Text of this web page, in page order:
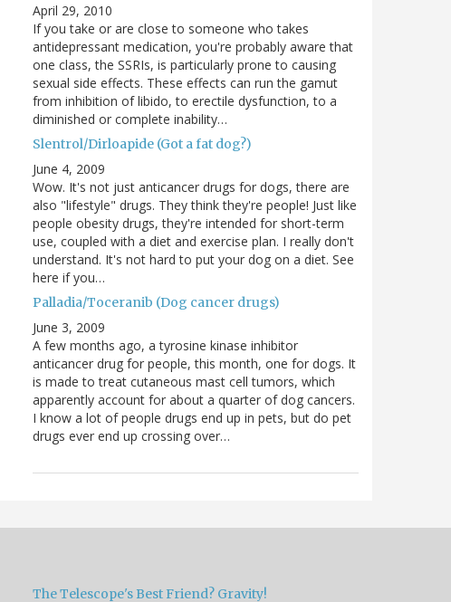
April 29, 2010
If you take or are close to someone who takes
antidepressant medication, you're probably aware that
one class, the SSRIs, is particularly prone to causing
sexual side effects. These effects can run the gamut
from inhibition of libido, to erectile dysfunction, to a
diminished or complete inability…
Slentrol/Dirloapide (Got a fat dog?)
June 4, 2009
Wow. It's not just anticancer drugs for dogs, there are
also "lifestyle" drugs. They think they're people! Just like
people obesity drugs, they're intended for short-term
use, coupled with a diet and exercise plan. I really don't
understand. It's not hard to put your dog on a diet. See
here if you…
Palladia/Toceranib (Dog cancer drugs)
June 3, 2009
A few months ago, a tyrosine kinase inhibitor
anticancer drug for people, this month, one for dogs. It
is made to treat cutaneous mast cell tumors, which
apparently account for about a quarter of dog cancers.
I know a lot of people drugs end up in pets, but do pet
drugs ever end up crossing over…
The Telescope's Best Friend? Gravity!